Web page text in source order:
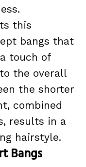
this
bangs that
touch of
the overall
the shorter
combined
results in a
hairstyle.
Bangs